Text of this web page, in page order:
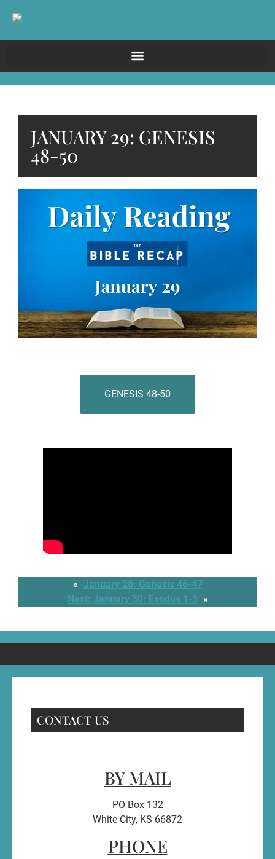
JANUARY 29: GENESIS
48-50
GENESIS 48-50
« January 28: Genesis 46-47
Next: January 30: Exodus 1-3 »
CONTACT US
BY MAIL
PO Box 132
White City, KS 66872
PHONE